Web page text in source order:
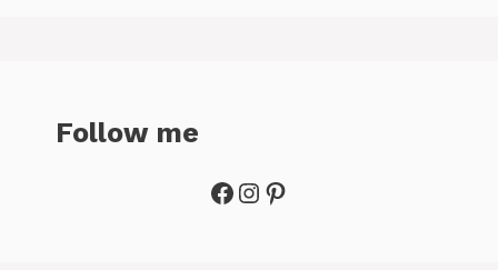
Follow me
Facebook
Instagram
Pinterest